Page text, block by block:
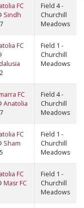
FC
Sindh
7
Field 4 -
Churchill
Meadows
FC
2
Field 1 -
Churchill
Meadows
FC
Anatolia
7
Field 4 -
Churchill
Meadows
FC
Sham
5
Field 1 -
Churchill
Meadows
FC
Masr FC
Field 1 -
Churchill
Meadows